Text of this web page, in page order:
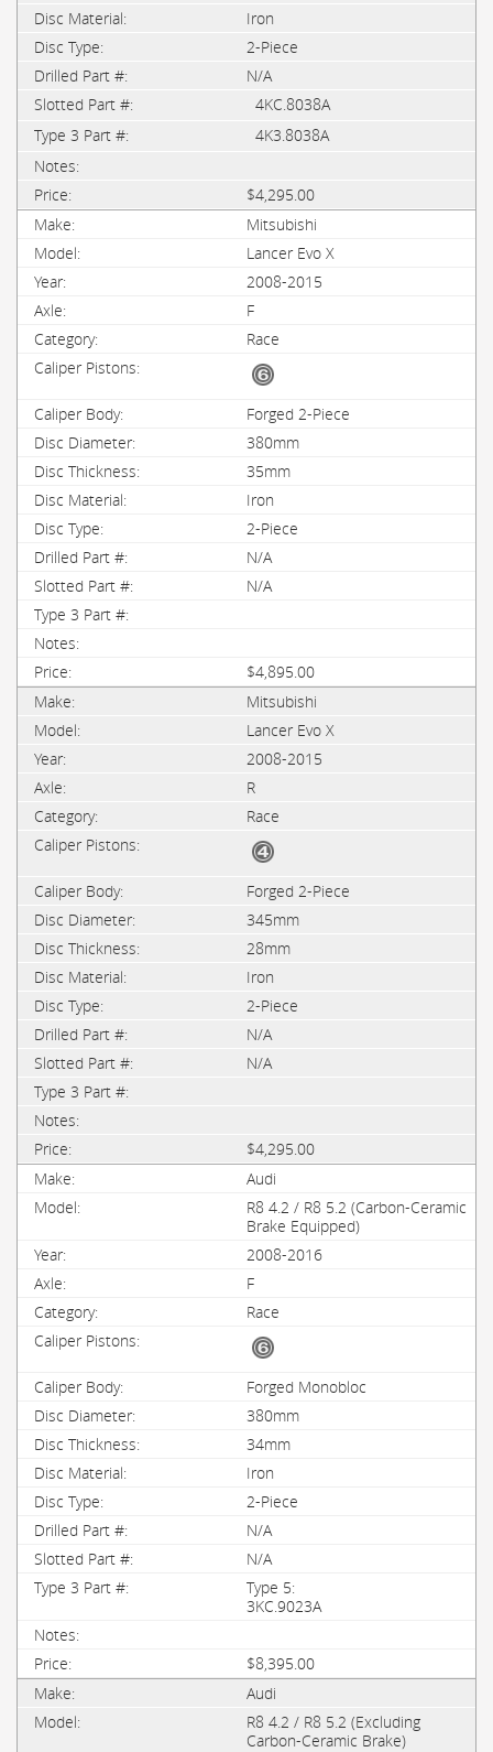
Iron
2-Piece
N/A
4KC.8038A
4K3.8038A
$4,295.00
Mitsubishi
Lancer Evo X
2008-2015
F
Race
Forged 2-Piece
380mm
35mm
Iron
2-Piece
N/A
N/A
$4,895.00
Mitsubishi
Lancer Evo X
2008-2015
R
Race
Forged 2-Piece
345mm
28mm
Iron
2-Piece
N/A
N/A
$4,295.00
Audi
R8 4.2 / R8 5.2 (Carbon-Ceramic
Brake Equipped)
2008-2016
F
Race
Forged Monobloc
380mm
34mm
Iron
2-Piece
N/A
N/A
Type 5:
3KC.9023A
$8,395.00
Audi
R8 4.2 / R8 5.2 (Excluding
Carbon-Ceramic Brake)